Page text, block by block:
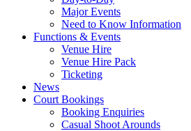
Major Events
Need to Know Information
Functions & Events
Venue Hire
Venue Hire Pack
Ticketing
News
Court Bookings
Booking Enquiries
Casual Shoot Arounds